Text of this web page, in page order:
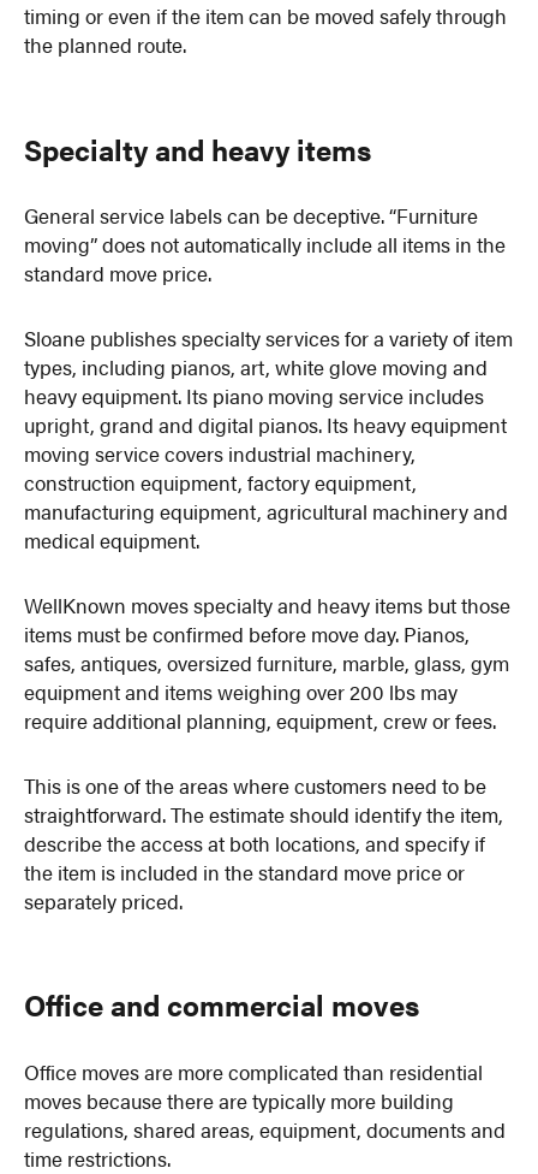
timing or even if the item can be moved safely through
the planned route.
Specialty and heavy items
General service labels can be deceptive. “Furniture
moving” does not automatically include all items in the
standard move price.
Sloane publishes specialty services for a variety of item
types, including pianos, art, white glove moving and
heavy equipment. Its piano moving service includes
upright, grand and digital pianos. Its heavy equipment
moving service covers industrial machinery,
construction equipment, factory equipment,
manufacturing equipment, agricultural machinery and
medical equipment.
WellKnown moves specialty and heavy items but those
items must be confirmed before move day. Pianos,
safes, antiques, oversized furniture, marble, glass, gym
equipment and items weighing over 200 lbs may
require additional planning, equipment, crew or fees.
This is one of the areas where customers need to be
straightforward. The estimate should identify the item,
describe the access at both locations, and specify if
the item is included in the standard move price or
separately priced.
Office and commercial moves
Office moves are more complicated than residential
moves because there are typically more building
regulations, shared areas, equipment, documents and
time restrictions.